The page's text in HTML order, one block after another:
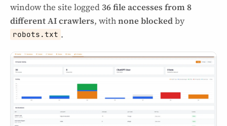
window the site logged 36 file accesses from 8
different AI crawlers, withnone blockedby
robots.txt .